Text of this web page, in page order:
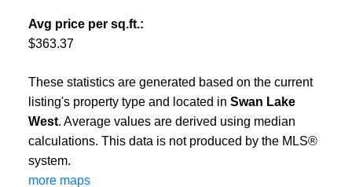
Avg price per sq.ft.:
$363.37
These statistics are generated based on the current
listing's property type and located in Swan Lake
West. Average values are derived using median
calculations. This data is not produced by the MLS®
system.
more maps